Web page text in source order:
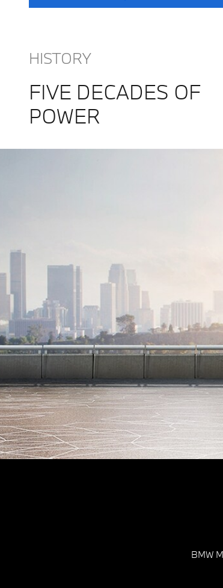
HISTORY
FIVE DECADES OF
POWER
BMW